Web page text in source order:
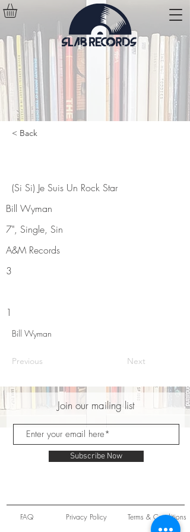
< Back
(Si Si) Je Suis Un Rock Star
Bill Wyman
7", Single, Sin
A&M Records
3
1
Bill Wyman
Previous Next
Join our mailing list
Subscribe Now
FAQ Privacy Policy Terms & Conditions